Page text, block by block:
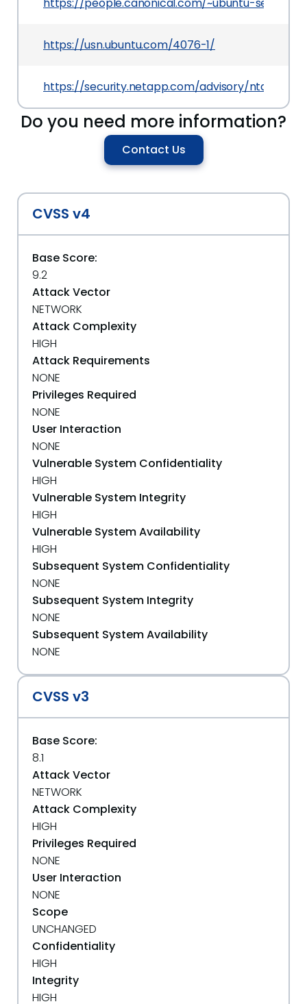
https://usn.ubuntu.com/4076-1/
https://security.netapp.com/advisory/ntap-
Do you need more information?
Contact Us
CVSS v4
Base Score:
9.2
Attack Vector
NETWORK
Attack Complexity
HIGH
Attack Requirements
NONE
Privileges Required
NONE
User Interaction
NONE
Vulnerable System Confidentiality
HIGH
Vulnerable System Integrity
HIGH
Vulnerable System Availability
HIGH
Subsequent System Confidentiality
NONE
Subsequent System Integrity
NONE
Subsequent System Availability
NONE
CVSS v3
Base Score:
8.1
Attack Vector
NETWORK
Attack Complexity
HIGH
Privileges Required
NONE
User Interaction
NONE
Scope
UNCHANGED
Confidentiality
HIGH
Integrity
HIGH